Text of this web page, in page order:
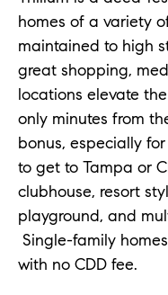
homes of a variety
maintained to high
great shopping,
locations elevate
only minutes from
bonus, especially
to get to Tampa or
clubhouse, resort
playground, and
Single-family
with no CDD fee.